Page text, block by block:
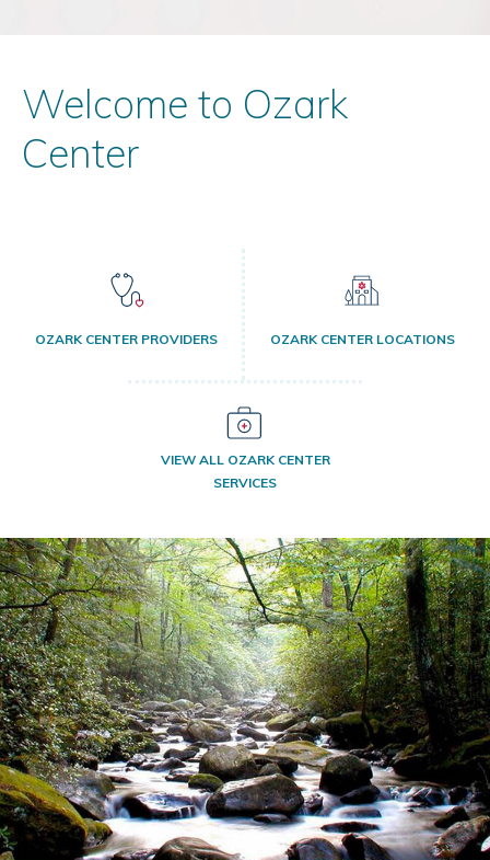
Welcome to Ozark
Center
OZARK CENTER PROVIDERS OZARK CENTER LOCATIONS
VIEW ALL OZARK CENTER
SERVICES